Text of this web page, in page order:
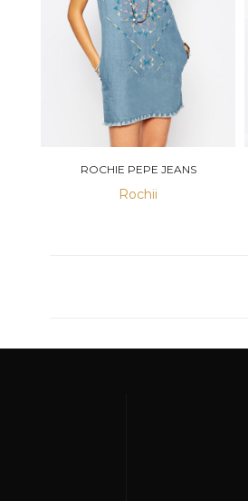
ROCHIE PEPE JEANS
Rochii